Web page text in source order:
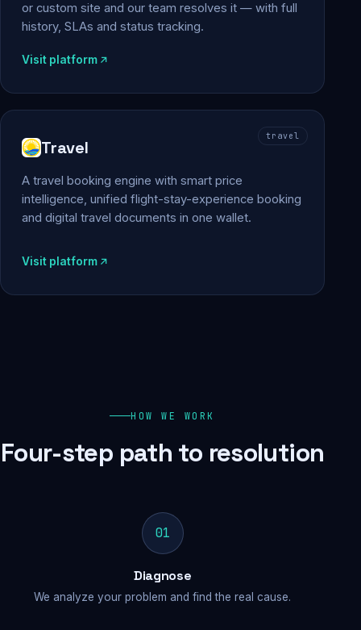
or custom site and our team resolves it — with full
history, SLAs and status tracking.
Visit platform
travel
Travel
A travel booking engine with smart price
intelligence, unified flight-stay-experience booking
and digital travel documents in one wallet.
Visit platform
HOW WE WORK
Four-step path to resolution
01
Diagnose
We analyze your problem and find the real cause.